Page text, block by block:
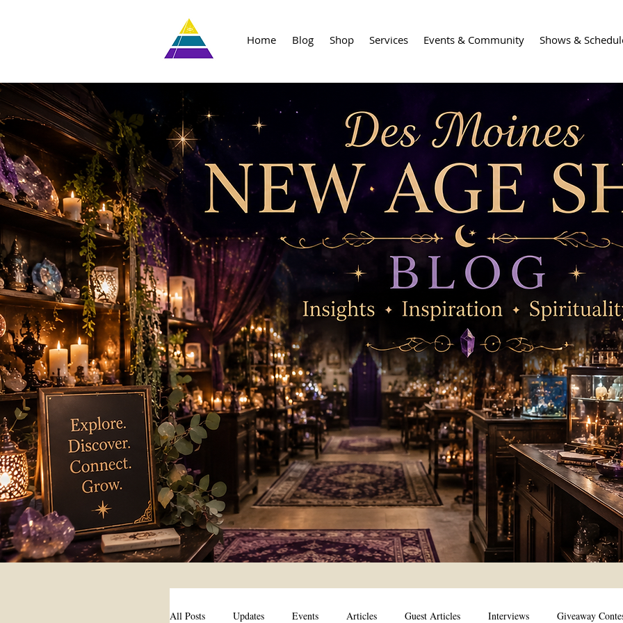
Home Blog Shop Services Events & Community Shows &
All Posts Updates Events Articles Guest Articles Interviews Giveaway